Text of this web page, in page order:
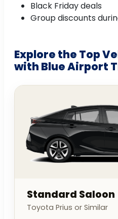
Black Friday deals
Group discounts
Explore the Top
with Blue Airport
Standard Saloon
Toyota Prius or Similar